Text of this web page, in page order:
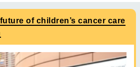
of children’s cancer care